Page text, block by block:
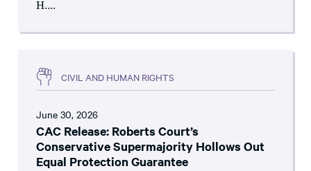
H....
CIVIL AND HUMAN RIGHTS
June 30, 2026
CAC Release: Roberts Court’s
Conservative Supermajority Hollows Out
Equal Protection Guarantee